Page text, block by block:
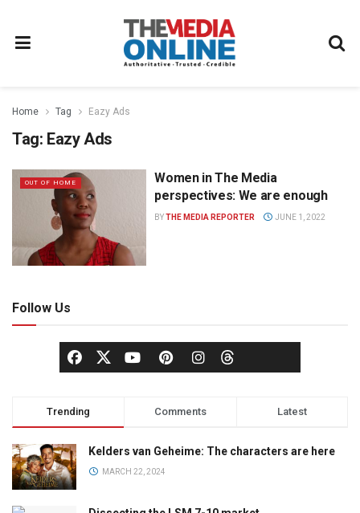
Home Tag Eazy Ads
Tag: Eazy Ads
OUT OF HOME
Women in The Media
perspectives: We are enough
BYTHE MEDIA REPORTER JUNE 1, 2022
Follow Us
Trending Comments Latest
Kelders van Geheime: The characters are here
MARCH 22, 2024